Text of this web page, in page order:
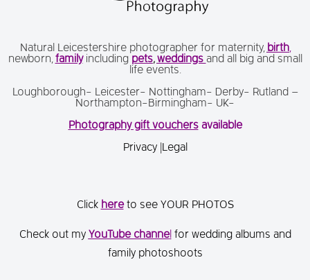
Natural Leicestershire photographer for maternity, birth,
newborn,familyincluding pets,weddings and all big and small
life events.
Loughborough- Leicester- Nottingham- Derby- Rutland –
Northampton-Birmingham- UK-
Photography gift vouchersavailable
Privacy Legal
Click hereto see YOUR PHOTOS
Check out my YouTube channel for wedding albums and
family photoshoots